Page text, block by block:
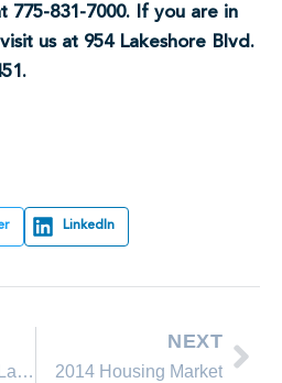
775-831-7000. If you are in
us at 954 Lakeshore Blvd.
LinkedIn
Sold Properties by Lakeshore Realty Agents and Sold Lakeshore Realty Listings in November 2013
NEXT
2014 Housing Market